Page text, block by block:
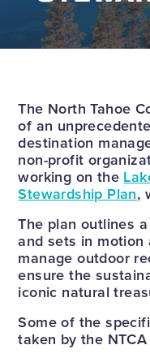
The North Tahoe
of an
destination
non-profit
working on the
Stewardship Plan,
The plan outlines
and sets in
manage outdoor
ensure the
iconic natural
Some of the
taken by the